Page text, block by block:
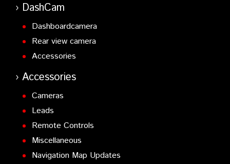
DashCam
Dashboardcamera
Rear view camera
Accessories
Accessories
Cameras
Leads
Remote Controls
Miscellaneous
Navigation Map Updates